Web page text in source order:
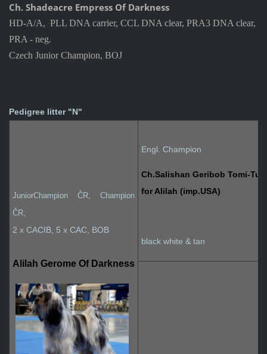
Ch. Shadeacre Empress Of Darkness
HD-A/A, PLL DNA carrier, CCL DNA clear, PRA3 DNA clear,
PRA - neg.
Czech Junior Champion, BOJ
Pedigree litter "N"
JuniorChampion ČR, Champion
ČR,
2 x CACIB, 5 x CAC, BOB
Alilah Gerome Of Darkness
Engl. Champion
Ch.Salishan Geribob Tomi-Tu
for Alilah (imp.USA)
black white & tan